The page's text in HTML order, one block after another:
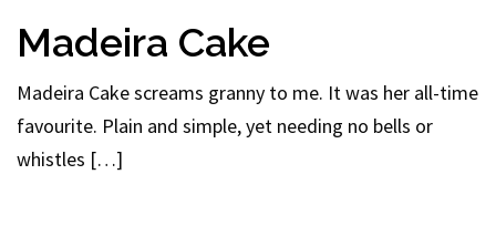
Madeira Cake
Madeira Cake screams granny to me. It was her all-time
favourite. Plain and simple, yet needing no bells or
whistles […]